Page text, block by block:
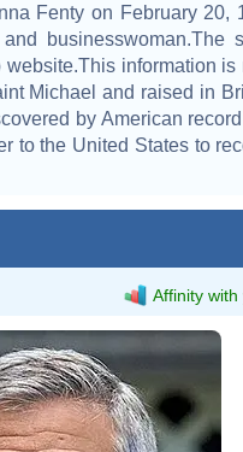
Fenty on February 20,
businesswoman.The
information is
Michael and raised in
by American
to the United States to
Affinity